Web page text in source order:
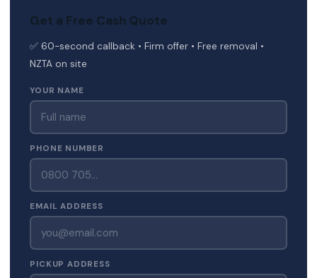
Get a Free Cash Quote
✅ 60-second callback • Firm offer • Free removal •
NZTA on site
YOUR NAME
PHONE NUMBER
EMAIL ADDRESS
PICKUP ADDRESS